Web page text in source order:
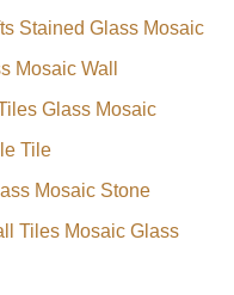
Stained Glass Mosaic
Mosaic Wall
Glass Mosaic
Tile
Mosaic Stone
Tiles Mosaic Glass